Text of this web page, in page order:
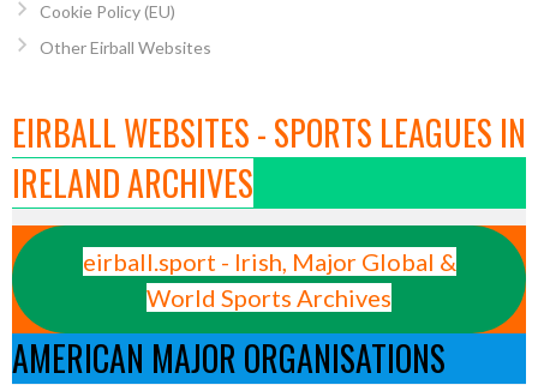
Cookie Policy (EU)
Other Eirball Websites
EIRBALL WEBSITES - SPORTS LEAGUES IN
IRELAND ARCHIVES
eirball.sport - Irish, Major Global &
World Sports Archives
AMERICAN MAJOR ORGANISATIONS